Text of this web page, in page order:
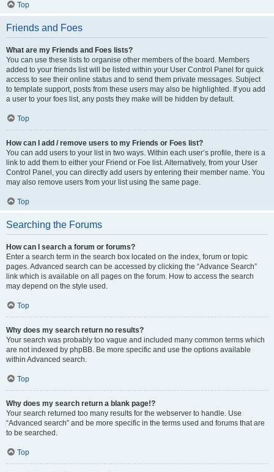
Top
Friends and Foes
What are my Friends and Foes lists?
You can use these lists to organise other members of the board. Members
added to your friends list will be listed within your User Control Panel for quick
access to see their online status and to send them private messages. Subject
to template support, posts from these users may also be highlighted. If you add
a user to your foes list, any posts they make will be hidden by default.
Top
How can I add / remove users to my Friends or Foes list?
You can add users to your list in two ways. Within each user’s profile, there is a
link to add them to either your Friend or Foe list. Alternatively, from your User
Control Panel, you can directly add users by entering their member name. You
may also remove users from your list using the same page.
Top
Searching the Forums
How can I search a forum or forums?
Enter a search term in the search box located on the index, forum or topic
pages. Advanced search can be accessed by clicking the “Advance Search”
link which is available on all pages on the forum. How to access the search
may depend on the style used.
Top
Why does my search return no results?
Your search was probably too vague and included many common terms which
are not indexed by phpBB. Be more specific and use the options available
within Advanced search.
Top
Why does my search return a blank page!?
Your search returned too many results for the webserver to handle. Use
“Advanced search” and be more specific in the terms used and forums that are
to be searched.
Top